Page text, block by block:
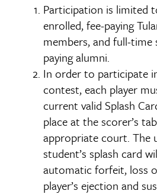
Participation is limited
enrolled, fee-paying
members, and full-time
paying alumni.
In order to participate
contest, each player
current valid Splash
place at the scorer’s
appropriate court. The
student’s splash card
automatic forfeit, loss
player’s ejection and